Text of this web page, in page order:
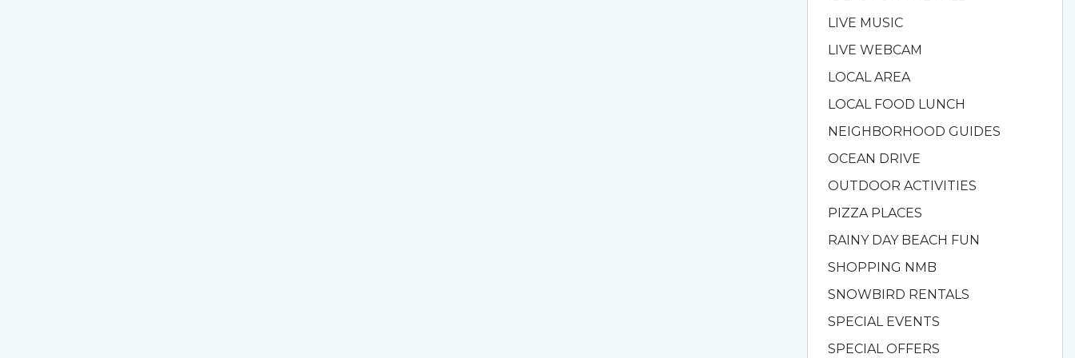
LIVE MUSIC
LIVE WEBCAM
LOCAL AREA
LOCAL FOOD LUNCH
NEIGHBORHOOD GUIDES
OCEAN DRIVE
OUTDOOR ACTIVITIES
PIZZA PLACES
RAINY DAY BEACH FUN
SHOPPING NMB
SNOWBIRD RENTALS
SPECIAL EVENTS
SPECIAL OFFERS